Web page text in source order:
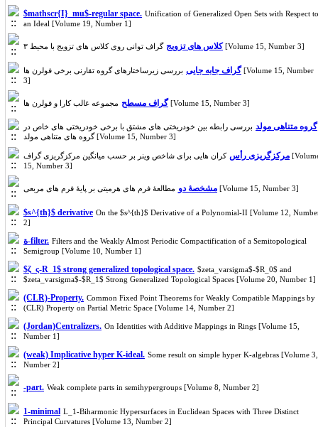
$mathscr{I}_mu$-regular space. Unification of Generalized Open Sets with Respect to
an Ideal [Volume 19, Number 1]
کلاس های تزویجگراف توانی روی کلاس های تزویج با محیط ۳ [Volume 15, Number 3]
گراف جابه جایی بررسی زیرساختارهای گروه تقارنی برخی فولرن ها [Volume 15, Number
3]
گراف مسطحمجموعه غالب کارا و فولرن ها [Volume 15, Number 3]
گروه متناهی مولد بررسی رابطه بین خودریختی های مشتق با برخی خودریختی های خاص در
گروه های متناهی مولد [Volume 15, Number 3]
مرکزگریزی رأس کران هایی برای شاخص وینر بر حسب میانگین مرکزگریزی گراف [Volume
15, Number 3]
مشخصۀ دو مطالعۀ فرم های هرمیتی بر پایۀ فرم های مربعی [Volume 15, Number 3]
$s^{th}$ derivative On the $s^{th}$ Derivative of a Polynomial-II [Volume 12,
2]
ة-filter. Filters and the Weakly Almost Periodic Compactification of a Semitopological
Semigroup [Volume 10, Number 1]
$ζ_ς-R_1$ strong generalized topological space. $zeta_varsigma$-$R_0$ and
$zeta_varsigma$-$R_1$ Strong Generalized Topological Spaces [Volume 20, Number 1]
(CLR)-Property. Common Fixed Point Theorems for Weakly Compatible Mappings by
(CLR) Property on Partial Metric Space [Volume 14, Number 2]
(Jordan)Centralizers. On Identities with Additive Mappings in Rings [Volume 15,
Number 1]
(weak) Implicative hyper K-ideal. Some result on simple hyper K-algebras [Volume 3,
Number 2]
-part. Weak complete parts in semihypergroups [Volume 8, Number 2]
1-minimal L_1-Biharmonic Hypersurfaces in Euclidean Spaces with Three Distinct
Principal Curvatures [Volume 13, Number 2]